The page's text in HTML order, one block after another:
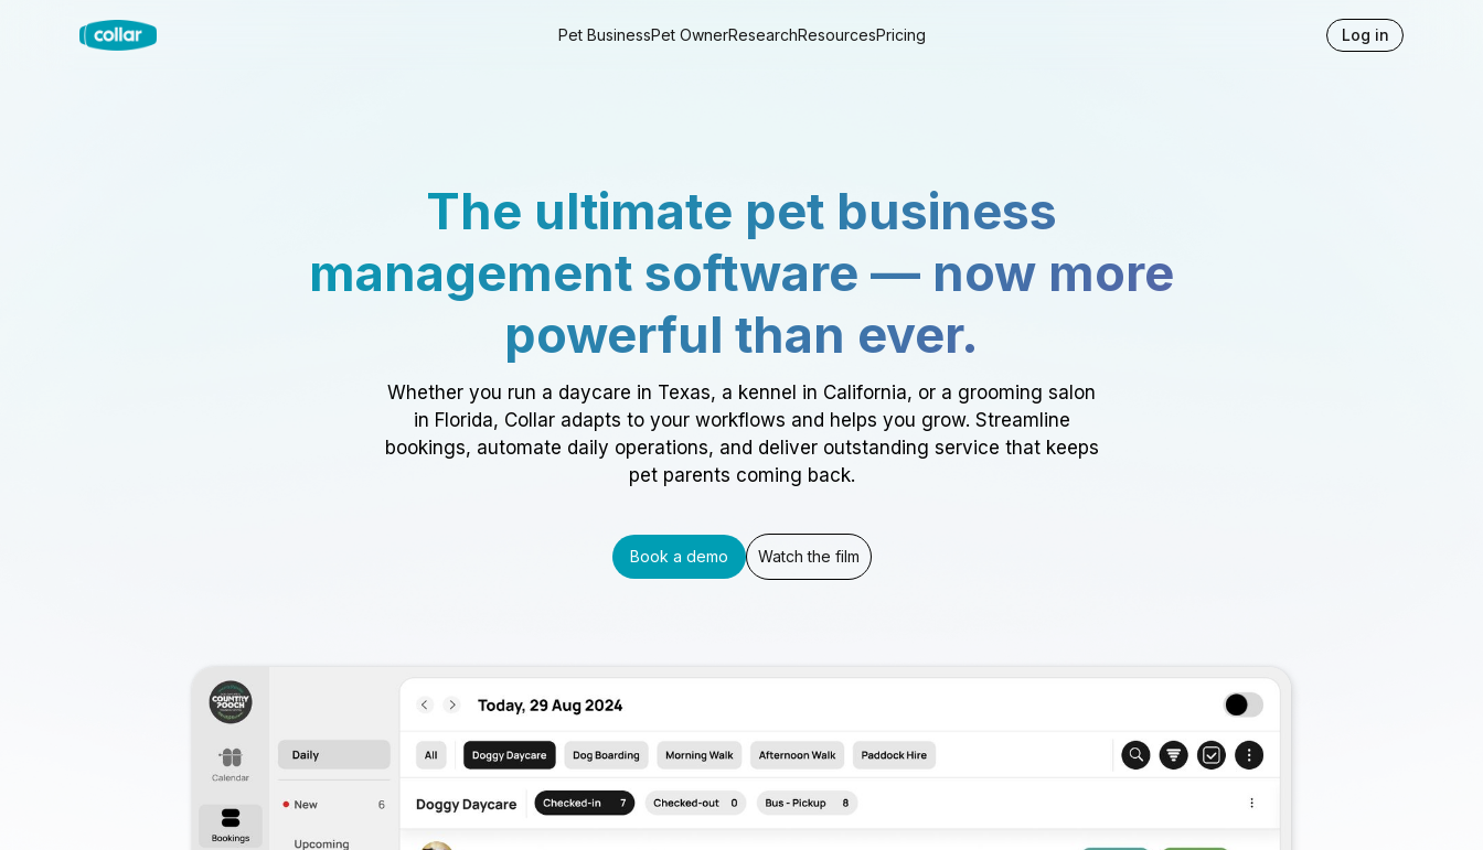
Pet BusinessPet OwnerResearchResourcesPricing Log in
The ultimate pet business
management software — now more
powerful than ever.
Whether you run a daycare in Texas, a kennel in California, or a grooming salon
in Florida, Collar adapts to your workflows and helps you grow. Streamline
bookings, automate daily operations, and deliver outstanding service that keeps
pet parents coming back.
Book a demo Watch the film